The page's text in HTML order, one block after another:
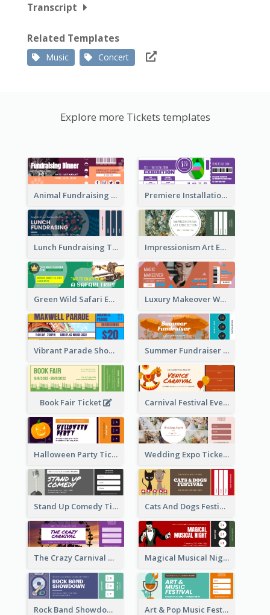
Transcript
Related Templates
Music Concert
Explore more Tickets templates
Animal Fundraising Ticket Show Ticket Premiere Installation Exhibition Ticket
Lunch Fundraising Ticket Impressionism Art Exhibition Ticket
Green Wild Safari Entry Ticket Design Idea Luxury Makeover Workshop Ticket Design
Vibrant Parade Show Ticket Design Summer Fundraiser Event Ticket
Book Fair Ticket Carnival Festival Event Ticket
Halloween Party Ticket Wedding Expo Ticket
Stand Up Comedy Ticket Cats And Dogs Festival Ticket
The Crazy Carnival Ticket Magical Musical Night Ticket
Rock Band Showdown Ticket Art & Pop Music Festival Ticket